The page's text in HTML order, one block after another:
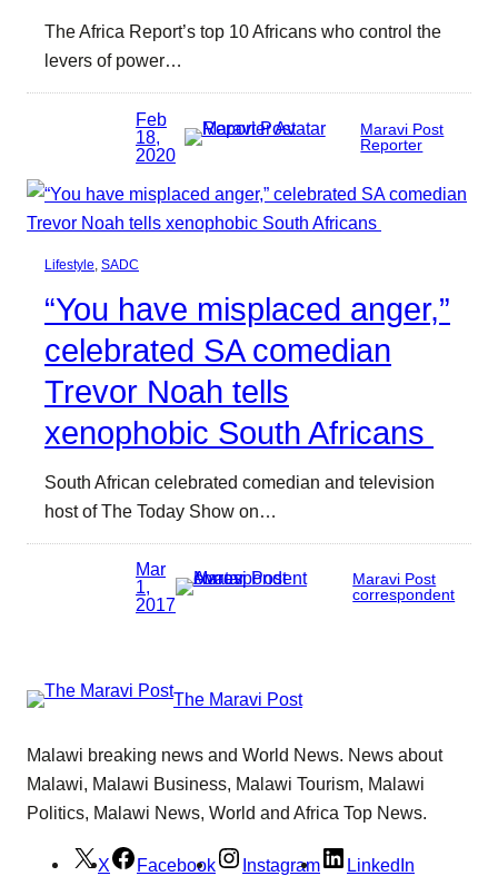
The Africa Report’s top 10 Africans who control the
levers of power…
Feb
18,
2020
Maravi Post
Reporter
Lifestyle SADC
“You have misplaced anger,”
celebrated SA comedian
Trevor Noah tells
xenophobic South Africans
South African celebrated comedian and television
host of The Today Show on…
Mar
1,
2017
Maravi Post
correspondent
The Maravi Post
Malawi breaking news and World News. News about
Malawi, Malawi Business, Malawi Tourism, Malawi
Politics, Malawi News, World and Africa Top News.
X Facebook Instagram LinkedIn